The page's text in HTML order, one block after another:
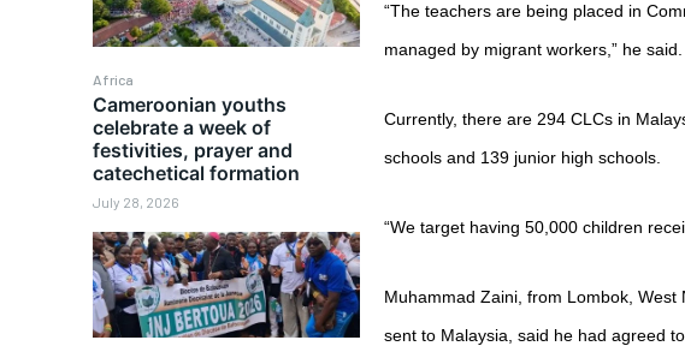
Africa
Cameroonian youths
celebrate a week of
festivities, prayer and
catechetical formation
July 28, 2026
“The teachers are being placed in
managed by migrant workers,” he said.
Currently, there are 294 CLCs in
schools and 139 junior high schools.
“We target having 50,000 children
Muhammad Zaini, from Lombok,
sent to Malaysia, said he had agreed